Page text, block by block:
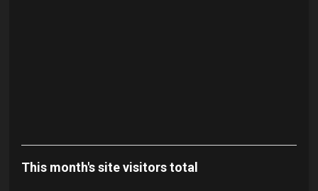
This month's site visitors total